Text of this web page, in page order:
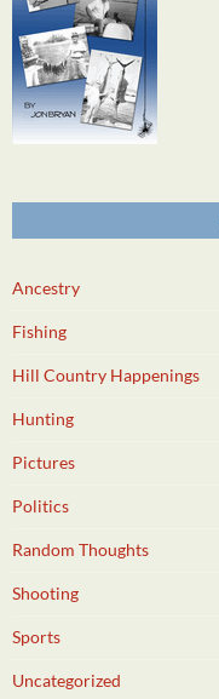
Ancestry
Fishing
Hill Country Happenings
Hunting
Pictures
Politics
Random Thoughts
Shooting
Sports
Uncategorized